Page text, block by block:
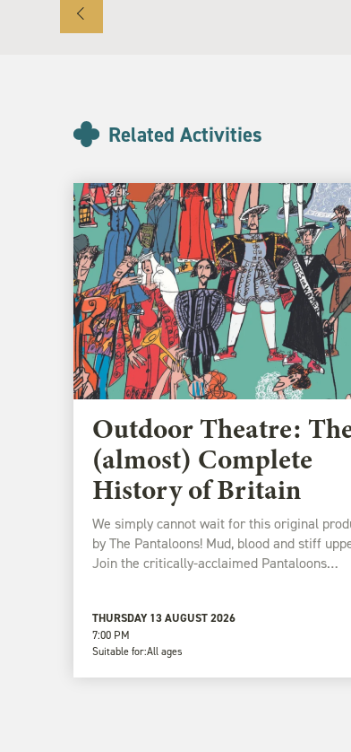
Related Activities
Outdoor Theatre:
(almost) Complete
History of Britain
We simply cannot wait for this original
by The Pantaloons! Mud, blood and stiff
Join the critically-acclaimed Pantaloons…
THURSDAY 13 AUGUST 2026
7:00 PM
Suitable for:All ages